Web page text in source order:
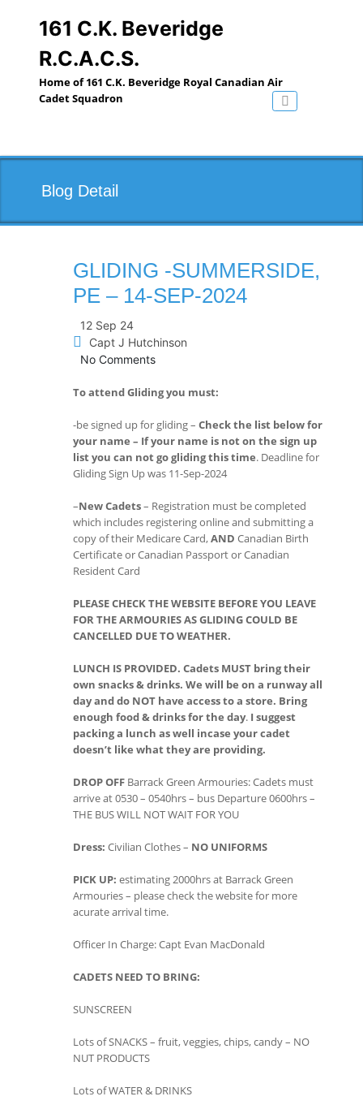
161 C.K. Beveridge
R.C.A.C.S.
Home of 161 C.K. Beveridge Royal Canadian Air
Cadet Squadron
Toggle
Blog Detail
GLIDING -SUMMERSIDE,
PE – 14-SEP-2024
12 Sep 24
Capt J Hutchinson
No Comments
To attend Gliding you must:
-be signed up for gliding – Check the list below for
your name – If your name is not on the sign up
list you can not go gliding this time. Deadline for
Gliding Sign Up was 11-Sep-2024
–New Cadets– Registration must be completed
which includes registering online and submitting a
copy of their Medicare Card,AND Canadian Birth
Certificate or Canadian Passport or Canadian
Resident Card
PLEASE CHECK THE WEBSITE BEFORE YOU LEAVE
FOR THE ARMOURIES AS GLIDING COULD BE
CANCELLED DUE TO WEATHER.
LUNCH IS PROVIDED. Cadets MUST bring their
own snacks & drinks. We will be on a runway all
day and do NOT have access to a store. Bring
enough food & drinks for the day. I suggest
packing a lunch as well incase your cadet
doesn’t like what they are providing.
DROP OFF Barrack Green Armouries: Cadets must
arrive at 0530 – 0540hrs – bus Departure 0600hrs –
THE BUS WILL NOT WAIT FOR YOU
Dress: Civilian Clothes – NO UNIFORMS
PICK UP: estimating 2000hrs at Barrack Green
Armouries – please check the website for more
acurate arrival time.
Officer In Charge: Capt Evan MacDonald
CADETS NEED TO BRING:
SUNSCREEN
Lots of SNACKS – fruit, veggies, chips, candy – NO
NUT PRODUCTS
Lots of WATER & DRINKS